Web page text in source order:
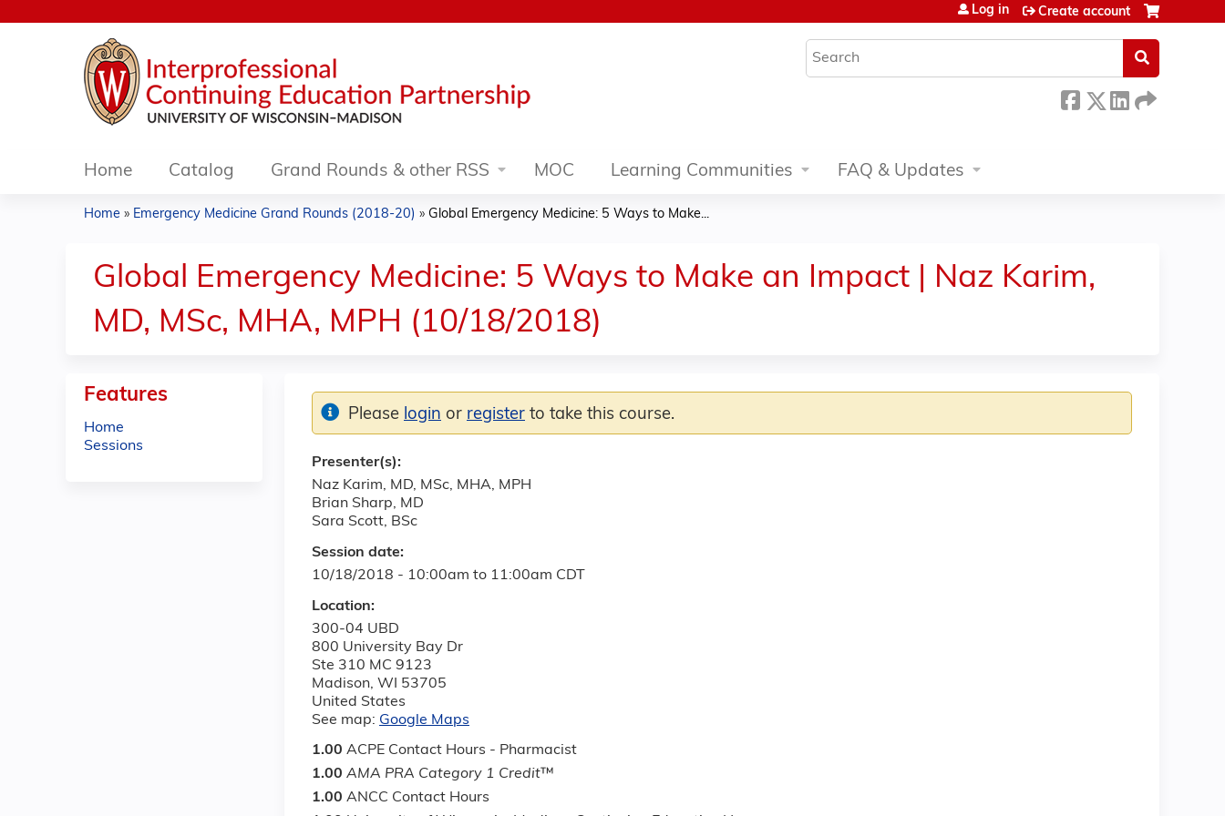
Search
Log in Create account
Home Catalog Grand Rounds & other RSS MOC Learning Communities FAQ & Updates
are
Home » Emergency Medicine Grand Rounds (2018-20) » Global Emergency Medicine: 5 Ways to Make...
Global Emergency Medicine: 5 Ways to Make an Impact | Naz Karim,
MD, MSc, MHA, MPH (10/18/2018)
Session date:
10/18/2018 - 10:00am to 11:00am CDT
Location:
300-04 UBD
800 University Bay Dr
Ste 310 MC 9123
Madison, WI
53705
United States
See map: Google Maps
1.00 ACPE Contact Hours - Pharmacist
1.00 AMA PRA Category 1 Credit™
1.00 ANCC Contact Hours
Please login or register to take this course.
Presenter(s):
Naz Karim, MD, MSc, MHA, MPH
Brian Sharp, MD
Sara Scott, BSc
Features
Home
Sessions